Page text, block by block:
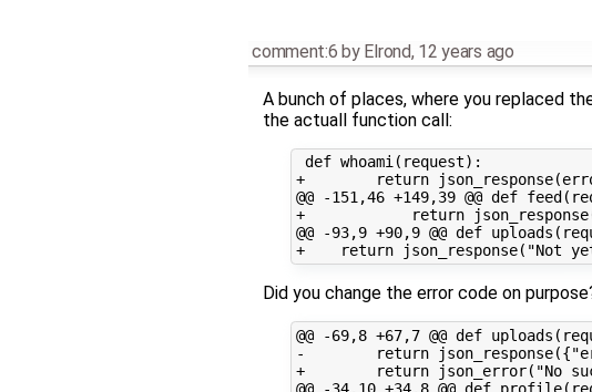
comment:6 by Elrond, 12 years ago
A bunch of places, where you replaced
the actuall function call:
def whoami(request):
+        return
@@ -151,46 +149,39 @@ def
+            return
@@ -93,9 +90,9 @@ def
Did you change the error code on
@@ -69,8 +67,7 @@ def
-        return
+        return json_error("No
@@ -34,10 +34,8 @@ def